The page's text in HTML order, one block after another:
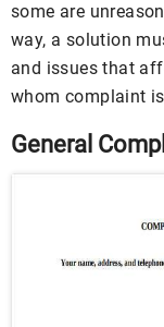
some are
way, a solution
and issues that
whom complaint
General